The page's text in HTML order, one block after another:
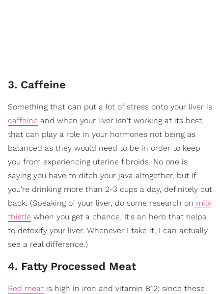
3. Caffeine
Something that can put a lot of stress onto your liver is
caffeine and when your liver isn't working at its best,
that can play a role in your hormones not being as
balanced as they would need to be in order to keep
you from experiencing uterine fibroids. No one is
saying you have to ditch your java altogether, but if
you're drinking more than 2-3 cups a day, definitely cut
back. (Speaking of your liver, do some research on milk
thistle when you get a chance. It's an herb that helps
to detoxify your liver. Whenever I take it, I can actually
see a real difference.)
4. Fatty Processed Meat
Red meat is high in iron and vitamin B12; since these